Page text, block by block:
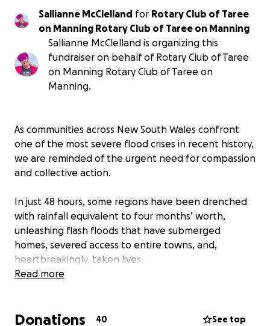
Sallianne McClelland for Rotary Club of Taree
on Manning Rotary Club of Taree on Manning
Sallianne McClelland is organizing this
fundraiser on behalf of Rotary Club of Taree
on Manning Rotary Club of Taree on
Manning.
As communities across New South Wales confront
one of the most severe flood crises in recent history,
we are reminded of the urgent need for compassion
and collective action.
In just 48 hours, some regions have been drenched
with rainfall equivalent to four months’ worth,
unleashing flash floods that have submerged
homes, severed access to entire towns, and,
heartbreakingly, taken lives.
by the hour.
Read more
Donations 40 See top